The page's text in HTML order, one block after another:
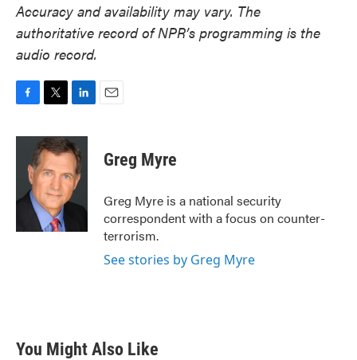
Accuracy and availability may vary. The
authoritative record of NPR’s programming is the
audio record.
c
o
i
t
t
e
r
n
k
e
d
I
Greg Myre
Greg Myre is a national security
correspondent with a focus on counter-
terrorism.
See stories by Greg Myre
You Might Also Like